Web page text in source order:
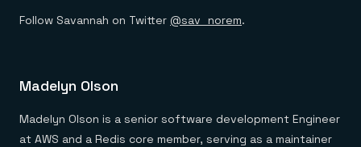
Follow Savannah on Twitter @sav_norem.
Madelyn Olson
Madelyn Olson is a senior software development Engineer
at AWS and a Redis core member, serving as a maintainer